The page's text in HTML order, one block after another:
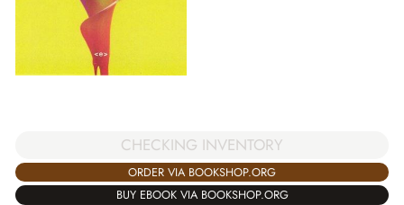
CHECKING INVENTORY
ORDER VIA BOOKSHOP.ORG
BUY EBOOK VIA BOOKSHOP.ORG